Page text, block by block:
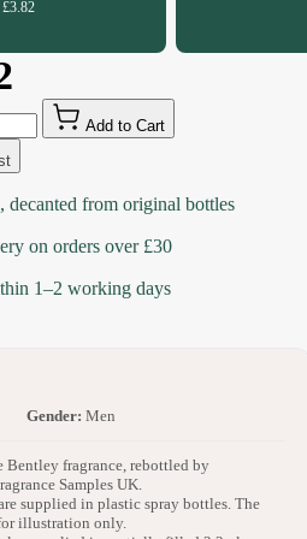
£3.82
Add to Cart
decanted from original bottles
on orders over £30
1–2 working days
Gender: Men
Bentley fragrance, rebottled by
Samples UK.
supplied in plastic spray bottles. The
illustration only.